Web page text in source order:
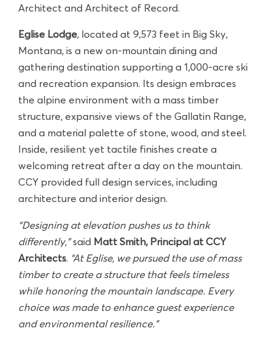
Architect and Architect of Record.
Eglise Lodge, located at 9,573 feet in Big Sky,
Montana, is a new on-mountain dining and
gathering destination supporting a 1,000-acre ski
and recreation expansion. Its design embraces
the alpine environment with a mass timber
structure, expansive views of the Gallatin Range,
and a material palette of stone, wood, and steel.
Inside, resilient yet tactile finishes create a
welcoming retreat after a day on the mountain.
CCY provided full design services, including
architecture and interior design.
“Designing at elevation pushes us to think
differently,”said Matt Smith, Principal at CCY
Architects. “At Eglise, we pursued the use of mass
timber to create a structure that feels timeless
while honoring the mountain landscape. Every
choice was made to enhance guest experience
and environmental resilience.”